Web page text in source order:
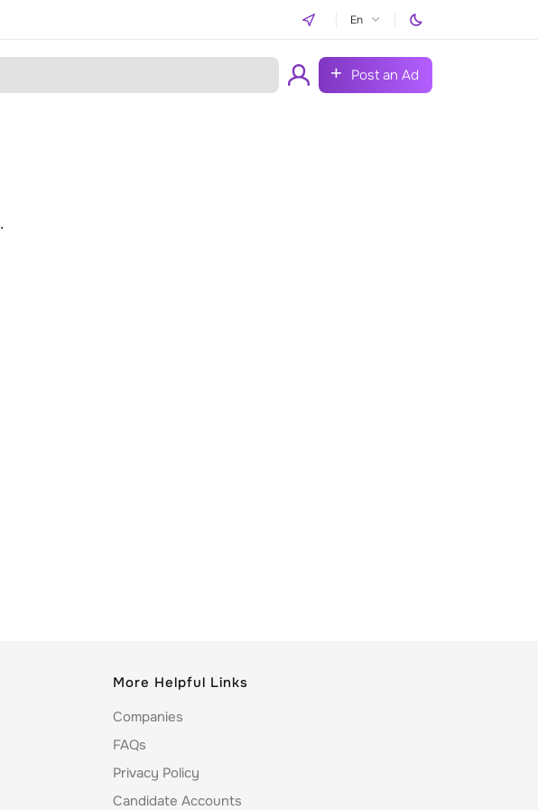
En
Post an Ad
.
More Helpful Links
Companies
FAQs
Privacy Policy
Candidate Accounts